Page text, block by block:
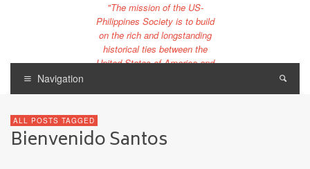
"The mission of the US-
Philippines Society is to build
on the rich and longstanding
historical ties between the
United States of America and
century."
Navigation
ALL POSTS TAGGED
Bienvenido Santos